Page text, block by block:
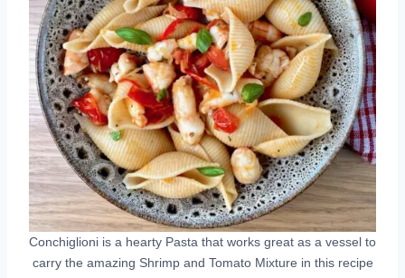
Conchiglioni is a hearty Pasta that works great as a vessel to
carry the amazing Shrimp and Tomato Mixture in this recipe